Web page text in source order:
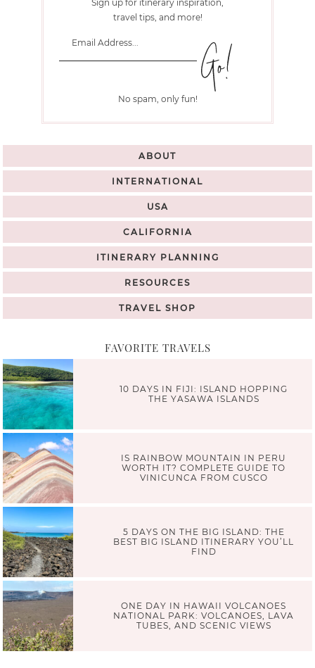
Sign up for itinerary inspiration,
travel tips, and more!
No spam, only fun!
ABOUT
INTERNATIONAL
USA
CALIFORNIA
ITINERARY PLANNING
RESOURCES
TRAVEL SHOP
FAVORITE TRAVELS
10 DAYS IN FIJI: ISLAND HOPPING
THE YASAWA ISLANDS
IS RAINBOW MOUNTAIN IN PERU
WORTH IT? COMPLETE GUIDE TO
VINICUNCA FROM CUSCO
5 DAYS ON THE BIG ISLAND: THE
BEST BIG ISLAND ITINERARY YOU’LL
FIND
ONE DAY IN HAWAII VOLCANOES
NATIONAL PARK: VOLCANOES, LAVA
TUBES, AND SCENIC VIEWS